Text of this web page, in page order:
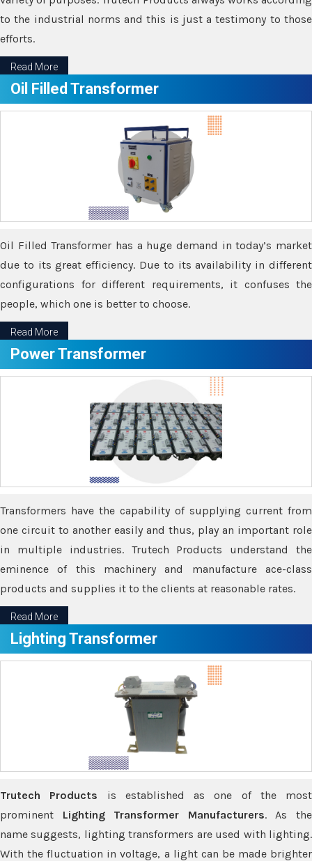
to the industrial norms and this is just a testimony to those
efforts.
Read More
Oil Filled Transformer
Oil Filled Transformer has a huge demand in today’s market
due to its great efficiency. Due to its availability in different
configurations for different requirements, it confuses the
people, which one is better to choose.
Read More
Power Transformer
Transformers have the capability of supplying current from
one circuit to another easily and thus, play an important role
in multiple industries. Trutech Products understand the
eminence of this machinery and manufacture ace-class
products and supplies it to the clients at reasonable rates.
Read More
Lighting Transformer
Trutech Products is established as one of the most
prominent Lighting Transformer Manufacturers. As the
name suggests, lighting transformers are used with lighting.
With the fluctuation in voltage, a light can be made brighter